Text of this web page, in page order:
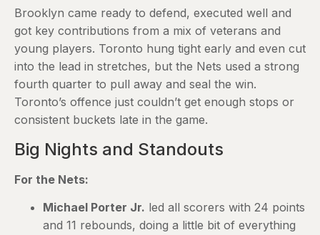
Brooklyn came ready to defend, executed well and
got key contributions from a mix of veterans and
young players. Toronto hung tight early and even cut
into the lead in stretches, but the Nets used a strong
fourth quarter to pull away and seal the win.
Toronto’s offence just couldn’t get enough stops or
consistent buckets late in the game.
Big Nights and Standouts
For the Nets:
Michael Porter Jr. led all scorers with 24 points
and 11 rebounds, doing a little bit of everything